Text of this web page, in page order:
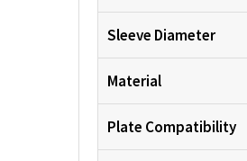
Sleeve Diameter
Material
Plate Compatibility